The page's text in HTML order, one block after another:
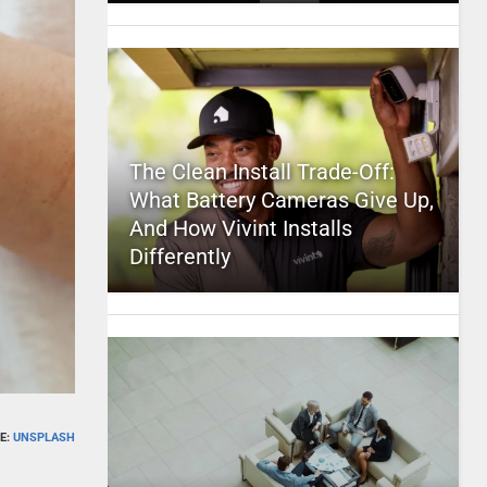
UNSPLASH
The Clean Install Trade-Off:
What Battery Cameras Give Up,
And How Vivint Installs
Differently